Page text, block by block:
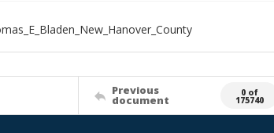
Previous
document
0 of
175740